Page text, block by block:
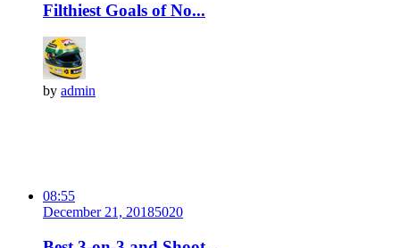
Filthiest Goals of No...
by admin
08:55
December 21, 20185020